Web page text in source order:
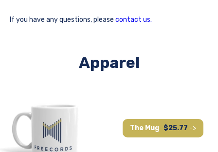
If you have any questions, please contact us.
Apparel
The Mug $25.77 ->